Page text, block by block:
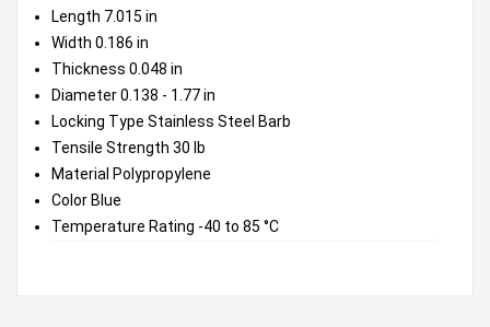
Length 7.015 in
Width 0.186 in
Thickness 0.048 in
Diameter 0.138 - 1.77 in
Locking Type Stainless Steel Barb
Tensile Strength 30 lb
Material Polypropylene
Color Blue
Temperature Rating -40 to 85 °C